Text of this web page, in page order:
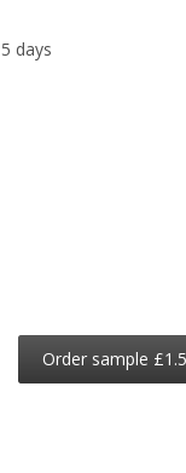
days
Order sample